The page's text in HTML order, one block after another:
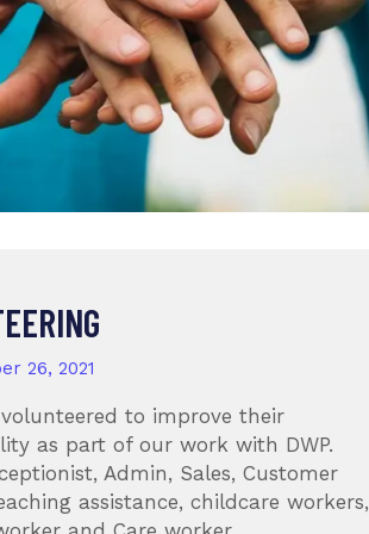
26, 2021
to improve their
as part of our work with DWP.
Admin, Sales, Customer
assistance, childcare workers,